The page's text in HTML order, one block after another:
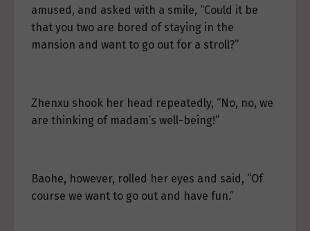
amused, and asked with a smile, “Could it be
that you two are bored of staying in the
mansion and want to go out for a stroll?”
Zhenxu shook her head repeatedly, “No, no, we
are thinking of madam’s well-being!”
Baohe, however, rolled her eyes and said, “Of
course we want to go out and have fun.”